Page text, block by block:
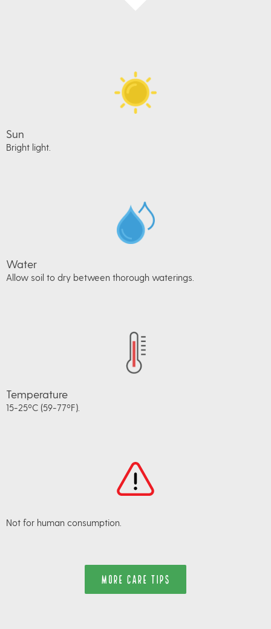
Sun
Bright light.
Water
Allow soil to dry between thorough waterings.
Temperature
15-25ºC (59-77ºF).
Not for human consumption.
MORE CARE TIPS